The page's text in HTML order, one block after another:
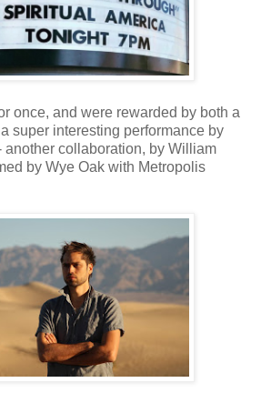
once, and were rewarded by both a
super interesting performance by
another collaboration, by William
by Wye Oak with Metropolis